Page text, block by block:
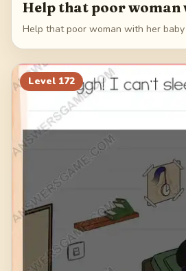
Help that poor woman
Help that poor woman with her baby
Level 172